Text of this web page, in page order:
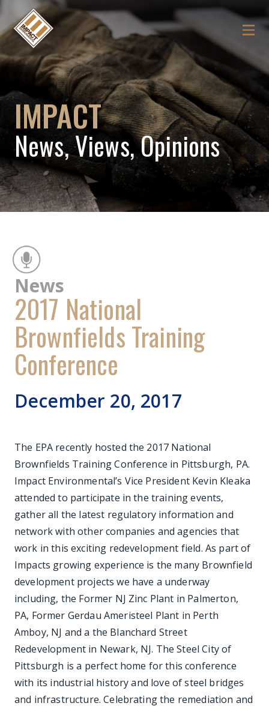
IMPACT
News, Views, Opinions
News
2017 National
Brownfields Training
Conference
December 20, 2017
The EPA recently hosted the 2017 National
Brownfields Training Conference in Pittsburgh, PA.
Impact Environmental’s Vice President Kevin Kleaka
attended to participate in the training events,
gather all the latest regulatory information and
network with other companies and agencies that
work in this exciting redevelopment field. As part of
Impacts growing experience is the many Brownfield
development projects we have a underway
including, the Former NJ Zinc Plant in Palmerton,
PA, Former Gerdau Ameristeel Plant in Perth
Amboy, NJ and a the Blanchard Street
Redevelopment in Newark, NJ. The Steel City of
Pittsburgh is a perfect home for this conference
with its industrial history and love of steel bridges
and infrastructure. Celebrating the remediation and